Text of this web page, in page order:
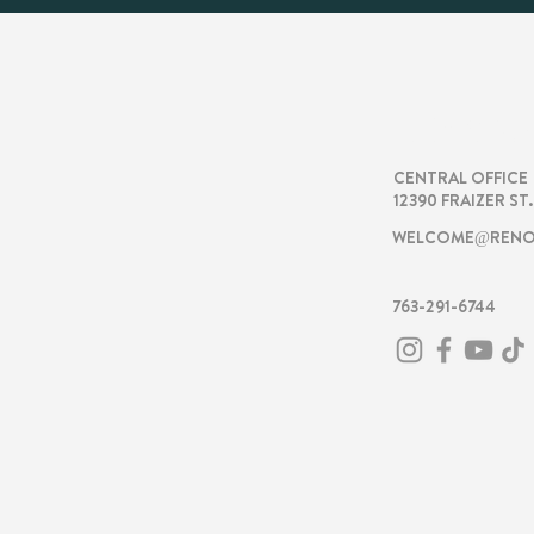
CENTRAL OFFICE
12390 FRAIZER
763-291-6744